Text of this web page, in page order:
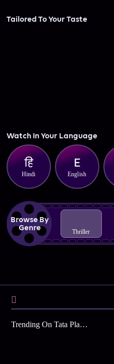
Tailored To Your Taste
Watch In Your Language
Hindi English
Browse By
Genre
Thriller
Trending On Tata Play Binge